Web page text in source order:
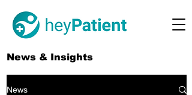
News & Insights
News